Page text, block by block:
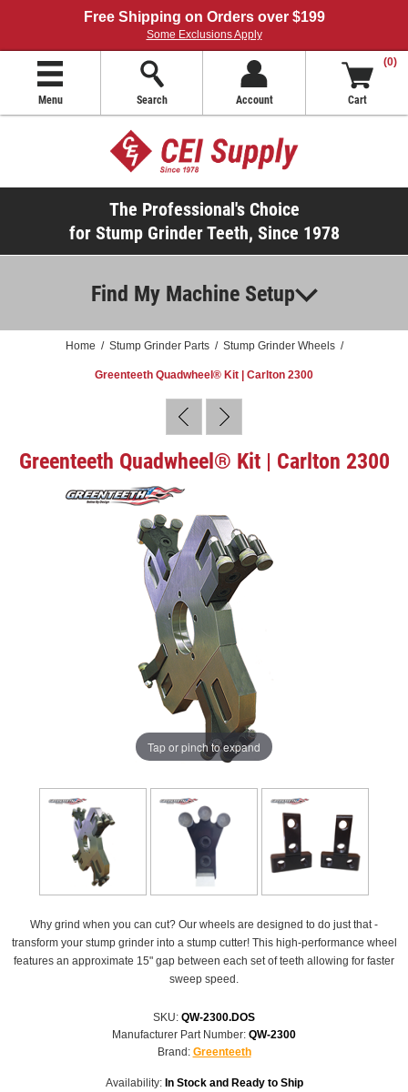
Free Shipping on Orders over $199
Some Exclusions Apply
Menu Search Account
(0)
Cart
The Professional's Choice
for Stump Grinder Teeth, Since 1978
Find My Machine Setup
Home / Stump Grinder Parts / Stump Grinder Wheels /
Greenteeth Quadwheel® Kit | Carlton 2300
Greenteeth Quadwheel® Kit | Carlton 2300
Tap or pinch to expand
Why grind when you can cut? Our wheels are designed to do just that -
transform your stump grinder into a stump cutter! This high-performance wheel
features an approximate 15" gap between each set of teeth allowing for faster
sweep speed.
SKU: QW-2300.DOS
Manufacturer Part Number: QW-2300
Brand: Greenteeth
Availability: In Stock and Ready to Ship